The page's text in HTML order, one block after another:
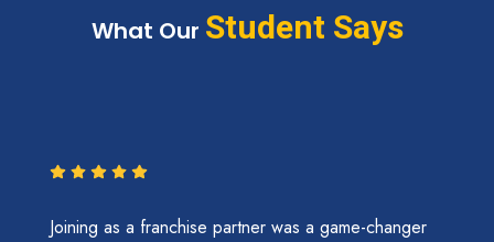
What Our Student Says
Joining as a franchise partner was a game-changer